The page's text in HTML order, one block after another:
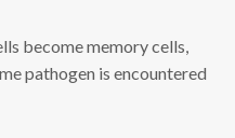
become memory cells,
pathogen is encountered